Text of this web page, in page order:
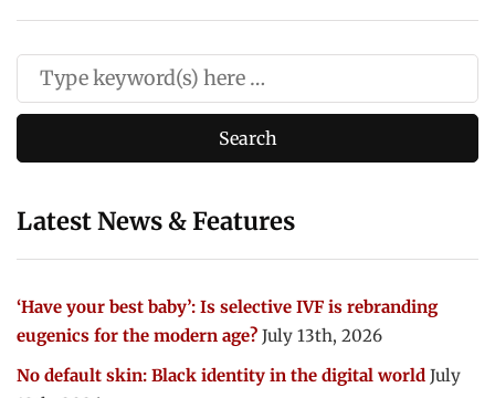
Latest News & Features
‘Have your best baby’: Is selective IVF is rebranding
eugenics for the modern age? July 13th, 2026
No default skin: Black identity in the digital world July